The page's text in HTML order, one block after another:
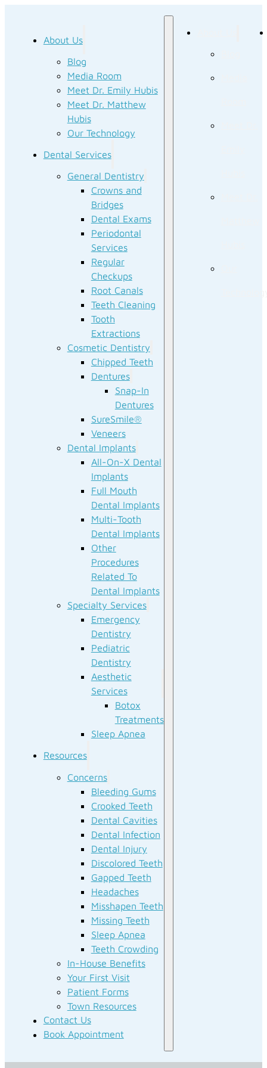
About Us
Blog
Media Room
Meet Dr. Emily Hubis
Meet Dr. Matthew
Hubis
Our Technology
Dental Services
General Dentistry
Crowns and
Bridges
Dental Exams
Periodontal
Services
Regular
Checkups
Root Canals
Teeth Cleaning
Tooth
Extractions
Cosmetic Dentistry
Chipped Teeth
Dentures
Snap-In
Dentures
SureSmile®
Veneers
Dental Implants
All-On-X Dental
Implants
Full Mouth
Dental Implants
Multi-Tooth
Dental Implants
Other
Procedures
Related To
Dental Implants
Specialty Services
Emergency
Dentistry
Pediatric
Dentistry
Aesthetic
Services
Botox
Treatments
Sleep Apnea
Resources
Concerns
Bleeding Gums
Crooked Teeth
Dental Cavities
Dental Infection
Dental Injury
Discolored Teeth
Gapped Teeth
Headaches
Misshapen Teeth
Missing Teeth
Sleep Apnea
Teeth Crowding
In-House Benefits
Your First Visit
Patient Forms
Town Resources
Contact Us
Book Appointment